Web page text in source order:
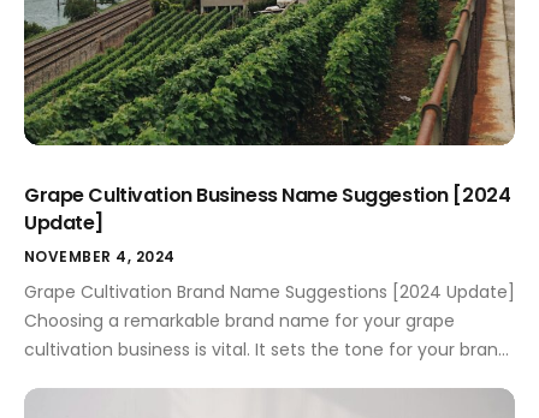
Grape Cultivation Business Name Suggestion [2024
Update]
NOVEMBER 4, 2024
Grape Cultivation Brand Name Suggestions [2024 Update]
Choosing a remarkable brand name for your grape
cultivation business is vital. It sets the tone for your brand